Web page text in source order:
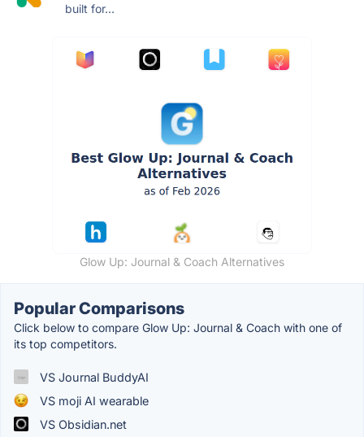
built for...
Glow Up: Journal & Coach Alternatives
Popular Comparisons
Click below to compare Glow Up: Journal & Coach with one of
its top competitors.
VS Journal BuddyAI
VS moji AI wearable
VS Obsidian.net